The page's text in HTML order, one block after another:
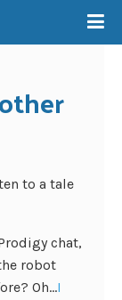
to a tale
chat,
robot
Oh…I